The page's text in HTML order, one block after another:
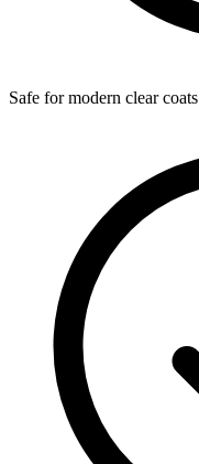
Safe for modern clear coats